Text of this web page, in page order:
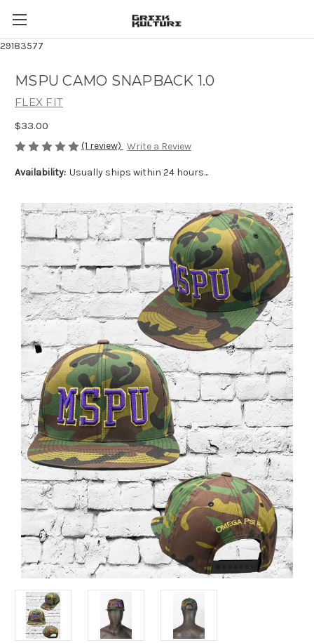
29183577
MSPU CAMO SNAPBACK 1.0
FLEX FIT
$33.00
(1 review) Write a Review
Availability: Usually ships within 24 hours...